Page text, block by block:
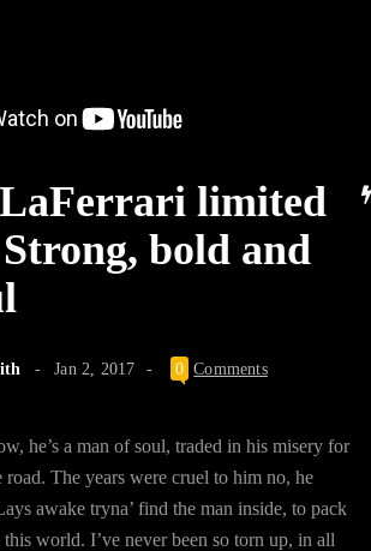
limited
bold and
Jan 2, 2017 0 Comments
he’s a man of soul, traded in his misery for
The years were cruel to him no, he
awake tryna’ find the man inside, to pack
this world. I’ve never been so torn up, in all